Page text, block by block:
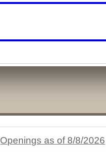
Openings as of 8/8/2026